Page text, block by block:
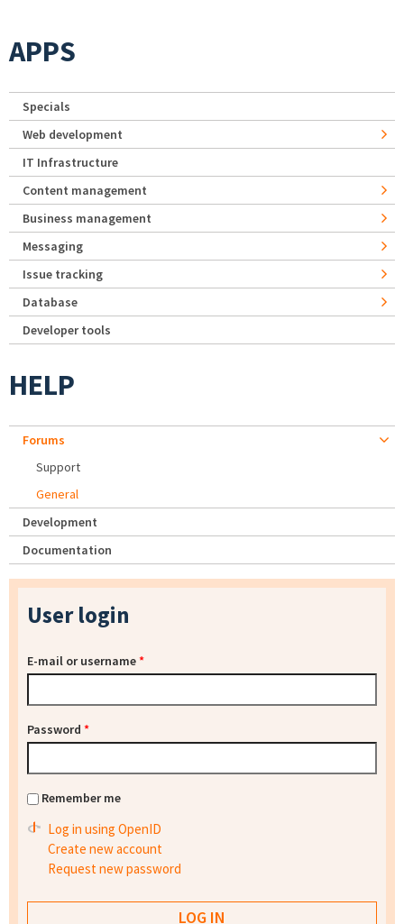
APPS
Specials
Web development
IT Infrastructure
Content management
Business management
Messaging
Issue tracking
Database
Developer tools
HELP
Forums
Support
General
Development
Documentation
User login
E-mail or username*
Password *
Remember me
Log in using OpenID
Create new account
Request new password